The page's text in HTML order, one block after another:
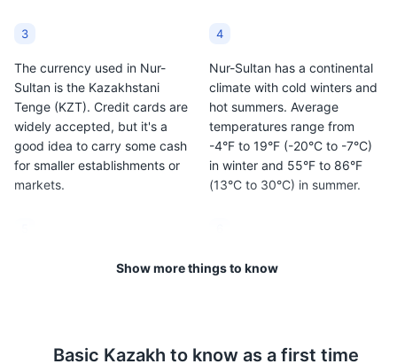
3
The currency used in Nur-
Sultan is the Kazakhstani
Tenge (KZT). Credit cards are
widely accepted, but it's a
good idea to carry some cash
for smaller establishments or
markets.
4
Nur-Sultan has a continental
climate with cold winters and
hot summers. Average
temperatures range from
-4°F to 19°F (-20°C to -7°C)
in winter and 55°F to 86°F
(13°C to 30°C) in summer.
Tipping is not customary in
included.
Kazakhstan is a
still important to respect local
Show more things to know
Basic Kazakh to know as a first time